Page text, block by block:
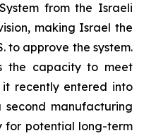
from the Israeli
making Israel the
to approve the system.
the capacity to meet
recently entered into
manufacturing
for potential long-term